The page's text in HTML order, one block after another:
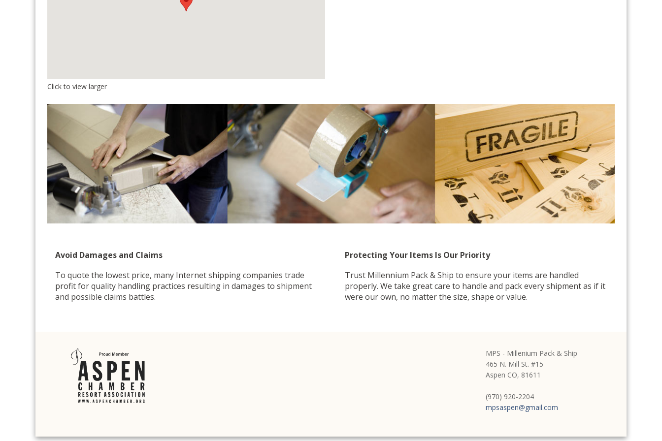
Click to view larger
Avoid Damages and Claims
To quote the lowest price, many Internet shipping companies trade
profit for quality handling practices resulting in damages to shipment
and possible claims battles.
Protecting Your Items Is Our Priority
Trust Millennium Pack & Ship to ensure your items are handled
properly. We take great care to handle and pack every shipment as if it
were our own, no matter the size, shape or value.
MPS - Millenium Pack & Ship
465 N. Mill St. #15
Aspen CO, 81611
(970) 920-2204
mpsaspen@gmail.com